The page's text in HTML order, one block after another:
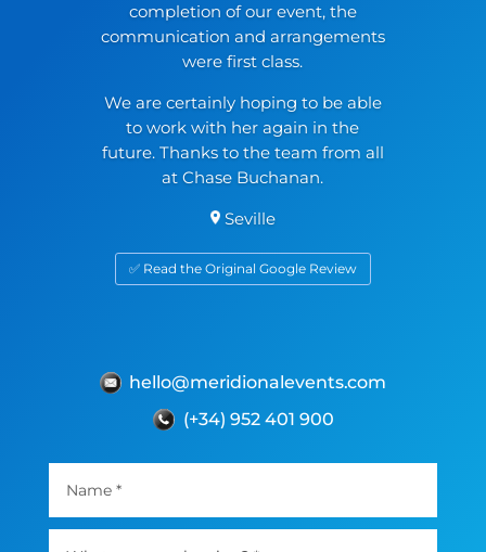
completion of our event, the
communication and arrangements
were first class.
We are certainly hoping to be able
to work with her again in the
future. Thanks to the team from all
at Chase Buchanan.
Seville
✅ Read the Original Google Review